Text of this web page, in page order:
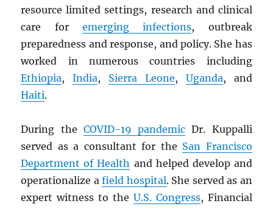
resource limited settings, research and clinical
care for emerging infections, outbreak
preparedness and response, and policy. She has
worked in numerous countries including
Ethiopia,India, Sierra Leone, Uganda, and
Haiti.
During the COVID-19 pandemic Dr. Kuppalli
served as a consultant for the San Francisco
Department of Health and helped develop and
operationalize afield hospital. She served as an
expert witness to the U.S. Congress, Financial